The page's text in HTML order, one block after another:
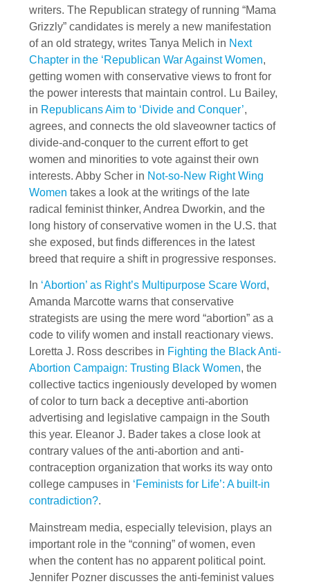
writers. The Republican strategy of running “Mama
Grizzly” candidates is merely a new manifestation
of an old strategy, writes Tanya Melich in Next
Chapter in the ‘Republican War Against Women,
getting women with conservative views to front for
the power interests that maintain control. Lu Bailey,
in Republicans Aim to ‘Divide and Conquer’,
agrees, and connects the old slaveowner tactics of
divide-and-conquer to the current effort to get
women and minorities to vote against their own
interests. Abby Scher in Not-so-New Right Wing
Women takes a look at the writings of the late
radical feminist thinker, Andrea Dworkin, and the
long history of conservative women in the U.S. that
she exposed, but finds differences in the latest
breed that require a shift in progressive responses.
In ‘Abortion’ as Right’s Multipurpose Scare Word,
Amanda Marcotte warns that conservative
strategists are using the mere word “abortion” as a
code to vilify women and install reactionary views.
Loretta J. Ross describes in Fighting the Black Anti-
Abortion Campaign: Trusting Black Women, the
collective tactics ingeniously developed by women
of color to turn back a deceptive anti-abortion
advertising and legislative campaign in the South
this year. Eleanor J. Bader takes a close look at
contrary values of the anti-abortion and anti-
contraception organization that works its way onto
college campuses in ‘Feminists for Life’: A built-in
contradiction?.
Mainstream media, especially television, plays an
important role in the “conning” of women, even
when the content has no apparent political point.
Jennifer Pozner discusses the anti-feminist values